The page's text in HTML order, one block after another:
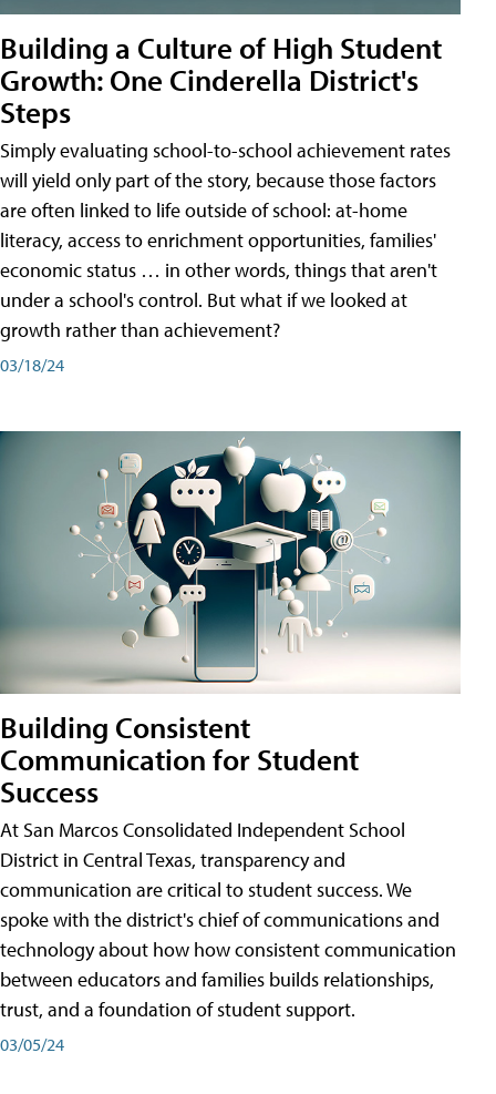
Building a Culture of High Student
Growth: One Cinderella District's
Steps
Simply evaluating school-to-school achievement rates
will yield only part of the story, because those factors
are often linked to life outside of school: at-home
literacy, access to enrichment opportunities, families'
economic status … in other words, things that aren't
under a school's control. But what if we looked at
growth rather than achievement?
03/18/24
Building Consistent
Communication for Student
Success
At San Marcos Consolidated Independent School
District in Central Texas, transparency and
communication are critical to student success. We
spoke with the district's chief of communications and
technology about how how consistent communication
between educators and families builds relationships,
trust, and a foundation of student support.
03/05/24